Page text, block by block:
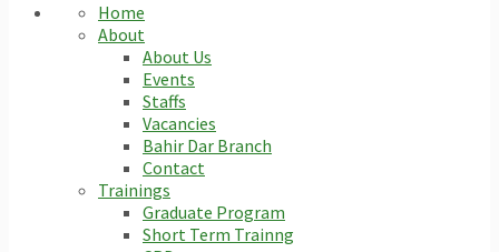
Home
About
About Us
Events
Staffs
Vacancies
Bahir Dar Branch
Contact
Trainings
Graduate Program
Short Term Trainng